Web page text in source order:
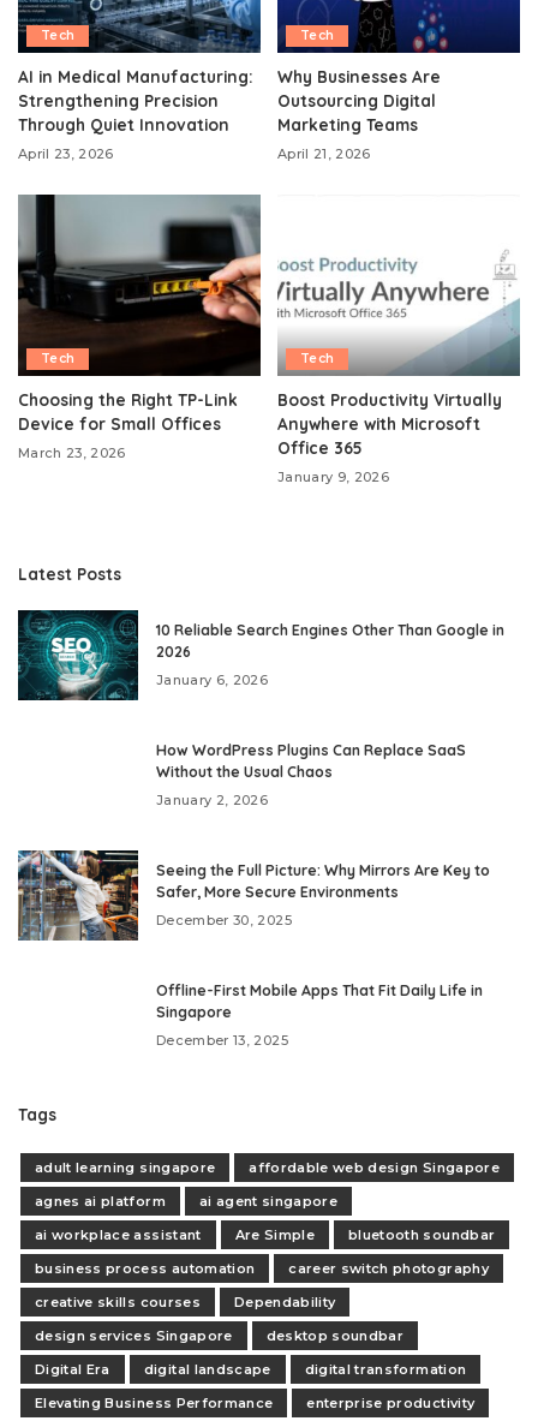
Tech
AI in Medical Manufacturing:
Strengthening Precision
Through Quiet Innovation
April 23, 2026
Tech
Why Businesses Are
Outsourcing Digital
Marketing Teams
April 21, 2026
Tech
Choosing the Right TP-Link
Device for Small Offices
March 23, 2026
Tech
Boost Productivity Virtually
Anywhere with Microsoft
Office 365
January 9, 2026
Latest Posts
10 Reliable Search Engines Other Than Google in
2026
January 6, 2026
How WordPress Plugins Can Replace SaaS
Without the Usual Chaos
January 2, 2026
Seeing the Full Picture: Why Mirrors Are Key to
Safer, More Secure Environments
December 30, 2025
Offline-First Mobile Apps That Fit Daily Life in
Singapore
December 13, 2025
Tags
adult learning singapore
affordable web design Singapore
agnes ai platform
ai agent singapore
ai workplace assistant
Are Simple
bluetooth soundbar
business process automation
career switch photography
creative skills courses
Dependability
design services Singapore
desktop soundbar
Digital Era
digital landscape
digital transformation
Elevating Business Performance
enterprise productivity